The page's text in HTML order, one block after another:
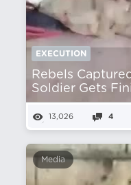
EXECUTION
Rebels
Soldier Gets
13,026 4
Media